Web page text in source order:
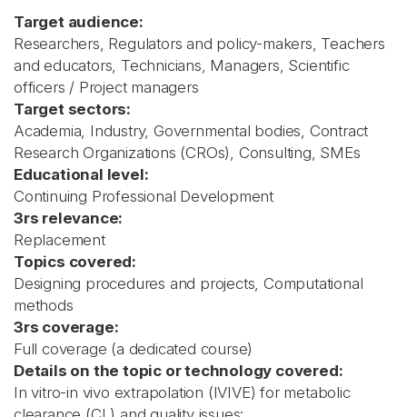
Target audience:
Researchers, Regulators and policy-makers, Teachers
and educators, Technicians, Managers, Scientific
officers / Project managers
Target sectors:
Academia, Industry, Governmental bodies, Contract
Research Organizations (CROs), Consulting, SMEs
Educational level:
Continuing Professional Development
3rs relevance:
Replacement
Topics covered:
Designing procedures and projects, Computational
methods
3rs coverage:
Full coverage (a dedicated course)
Details on the topic or technology covered:
In vitro-in vivo extrapolation (IVIVE) for metabolic